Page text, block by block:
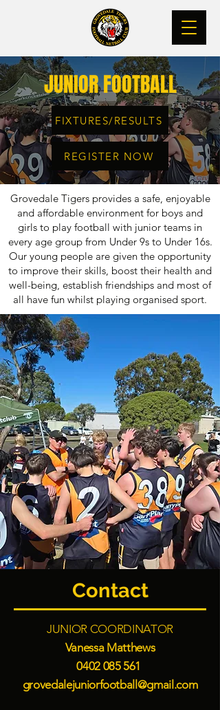
JUNIOR FOOTBALL
FIXTURES/RESULTS
REGISTER NOW
Grovedale Tigers provides a safe, enjoyable
and affordable environment for boys and
girls to play football with junior teams in
every age group from Under 9s to Under 16s.
Our young people are given the opportunity
to improve their skills, boost their health and
well-being, establish friendships and most of
all have fun whilst playing organised sport.
Contact
JUNIOR COORDINATOR
Vanessa Matthews
0402 085 561
grovedalejuniorfootball@gmail.com